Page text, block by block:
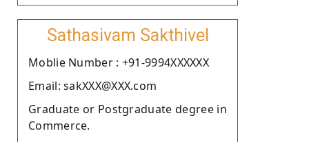
Sathasivam Sakthivel
Moblie Number : +91-9994XXXXXX
Email: sakXXX@XXX.com
Graduate or Postgraduate degree in
Commerce.